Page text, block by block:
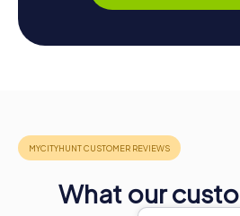
What our